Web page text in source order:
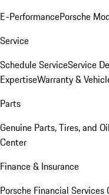
E-PerformancePorsche
Service
Schedule ServiceService
ExpertiseWarranty &
Parts
Genuine Parts, Tires, and Oil
Center
Finance & Insurance
Porsche Financial Services